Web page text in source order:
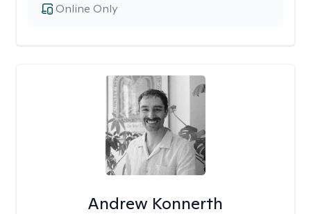
Online Only
Andrew Konnerth